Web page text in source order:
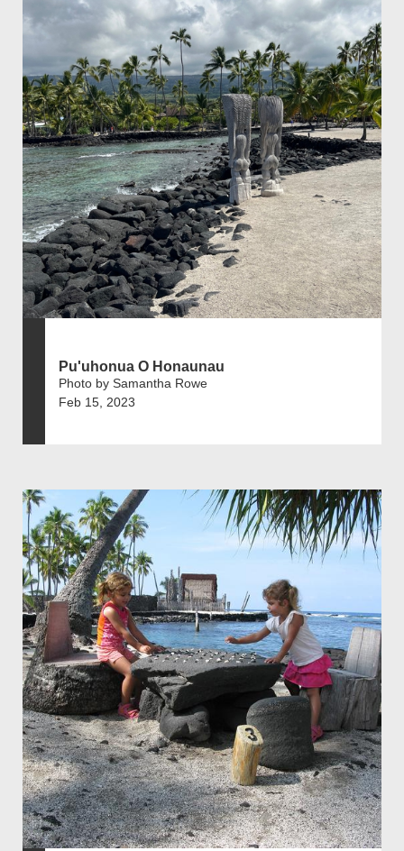
Pu'uhonua O Honaunau
Photo by Samantha Rowe
Feb 15, 2023